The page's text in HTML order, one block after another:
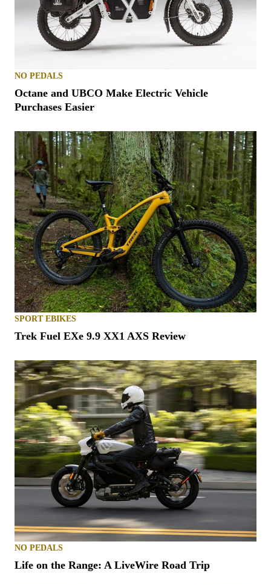
NO PEDALS
Octane and UBCO Make Electric Vehicle
Purchases Easier
SPORT EBIKES
Trek Fuel EXe 9.9 XX1 AXS Review
NO PEDALS
Life on the Range: A LiveWire Road Trip